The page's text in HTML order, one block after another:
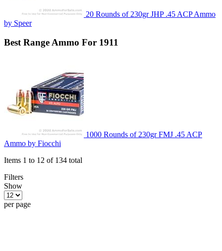
20 Rounds of 230gr JHP .45 ACP Ammo
by Speer
Best Range Ammo For 1911
1000 Rounds of 230gr FMJ .45 ACP
Ammo by Fiocchi
Items 1 to 12 of 134 total
Filters
Show
per page